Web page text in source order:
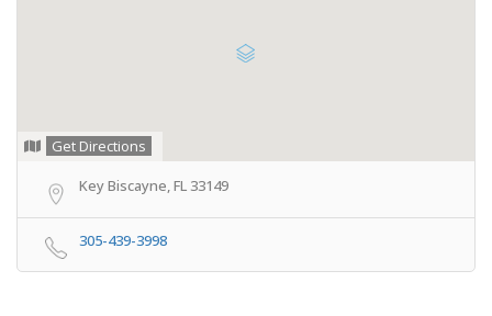
Get Directions
Key Biscayne, FL 33149
305-439-3998